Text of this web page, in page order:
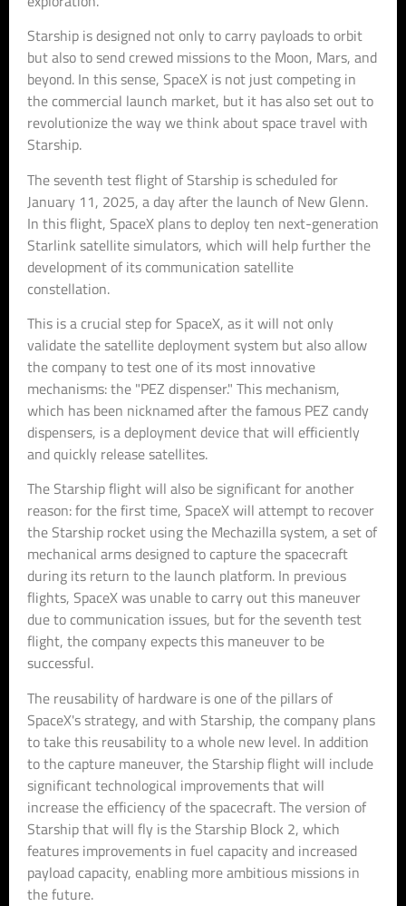
Starship is designed not only to carry payloads to orbit
but also to send crewed missions to the Moon, Mars, and
beyond. In this sense, SpaceX is not just competing in
the commercial launch market, but it has also set out to
revolutionize the way we think about space travel with
Starship.
The seventh test flight of Starship is scheduled for
January 11, 2025, a day after the launch of New Glenn.
In this flight, SpaceX plans to deploy ten next-generation
Starlink satellite simulators, which will help further the
development of its communication satellite
constellation.
This is a crucial step for SpaceX, as it will not only
validate the satellite deployment system but also allow
the company to test one of its most innovative
mechanisms: the "PEZ dispenser." This mechanism,
which has been nicknamed after the famous PEZ candy
dispensers, is a deployment device that will efficiently
and quickly release satellites.
The Starship flight will also be significant for another
reason: for the first time, SpaceX will attempt to recover
the Starship rocket using the Mechazilla system, a set of
mechanical arms designed to capture the spacecraft
during its return to the launch platform. In previous
flights, SpaceX was unable to carry out this maneuver
due to communication issues, but for the seventh test
flight, the company expects this maneuver to be
successful.
The reusability of hardware is one of the pillars of
SpaceX's strategy, and with Starship, the company plans
to take this reusability to a whole new level. In addition
to the capture maneuver, the Starship flight will include
significant technological improvements that will
increase the efficiency of the spacecraft. The version of
Starship that will fly is the Starship Block 2, which
features improvements in fuel capacity and increased
payload capacity, enabling more ambitious missions in
the future.